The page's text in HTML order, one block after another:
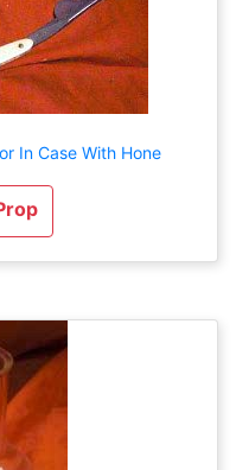
In Case With Hone